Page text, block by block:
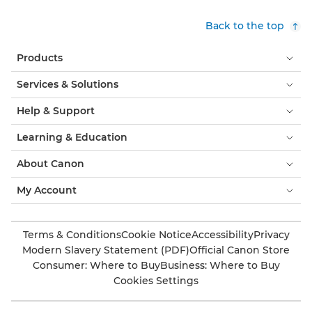
Back to the top
Products
Services & Solutions
Help & Support
Learning & Education
About Canon
My Account
Terms & ConditionsCookie NoticeAccessibilityPrivacy
Modern Slavery Statement (PDF)Official Canon Store
Consumer: Where to BuyBusiness: Where to Buy
Cookies Settings